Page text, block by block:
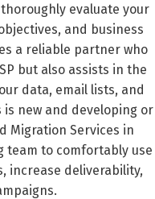
evaluate your
and business
a reliable partner who
but also assists in the
data, email lists, and
is new and developing or
Migration Services in
team to comfortably use
increase deliverability,